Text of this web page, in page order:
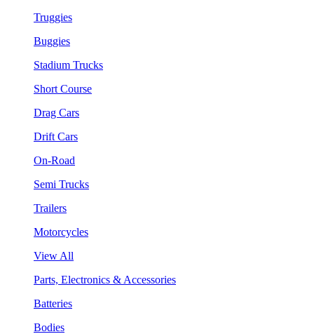
Truggies
Buggies
Stadium Trucks
Short Course
Drag Cars
Drift Cars
On-Road
Semi Trucks
Trailers
Motorcycles
View All
Parts, Electronics & Accessories
Batteries
Bodies